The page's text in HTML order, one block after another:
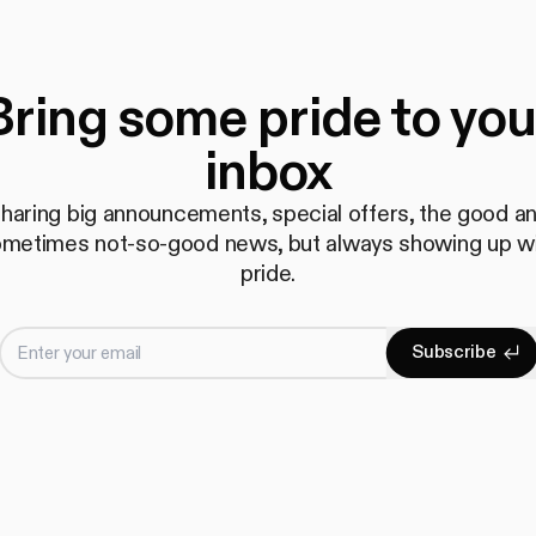
some pride to
inbox
big announcements, special offers, the good
not-so-good news, but always showing up
pride.
Enter your email Subscribe
Subscribe